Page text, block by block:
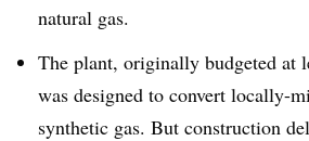
natural gas.
The plant, originally budgeted at
was designed to convert locally-
synthetic gas. But construction